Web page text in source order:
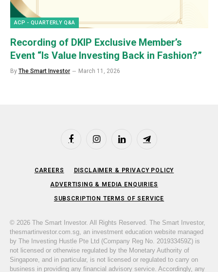
ACP - QUARTERLY Q&A
Recording of DKIP Exclusive Member’s
Event “Is Value Investing Back in Fashion?”
By The Smart Investor March 11, 2026
FacebookInstagramLinkedIn Telegram
CAREERS DISCLAIMER & PRIVACY POLICY
ADVERTISING & MEDIA ENQUIRIES
SUBSCRIPTION TERMS OF SERVICE
© 2026 The Smart Investor. All Rights Reserved. The Smart Investor,
thesmartinvestor.com.sg, an investment education website managed
by The Investing Hustle Pte Ltd (Company Reg No. 201933459Z) is
not licensed or otherwise regulated by the Monetary Authority of
Singapore, and in particular, is not licensed or regulated to carry on
business in providing any financial advisory service. Accordingly, any